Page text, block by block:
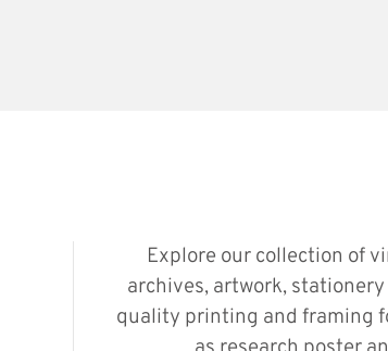
Explore our collection of
archives, artwork,
quality printing and framing